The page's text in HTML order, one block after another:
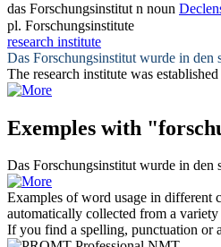
das Forschungsinstitut n noun
pl. Forschungsinstitute
research institute
Das Forschungsinstitut wurde in den
The research institute was
Exemples with
Das Forschungsinstitutwurde in den
Examples of word usage in different
automatically collected from a
If you find a spelling, punctuation or